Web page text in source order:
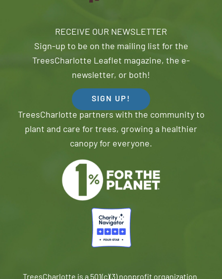
RECEIVE OUR NEWSLETTER
Sign-up to be on the mailing list for the
TreesCharlotte Leaflet magazine, the e-
newsletter, or both!
SIGN UP!
TreesCharlotte partners with the community to
plant and care for trees, growing a healthier
canopy for everyone.